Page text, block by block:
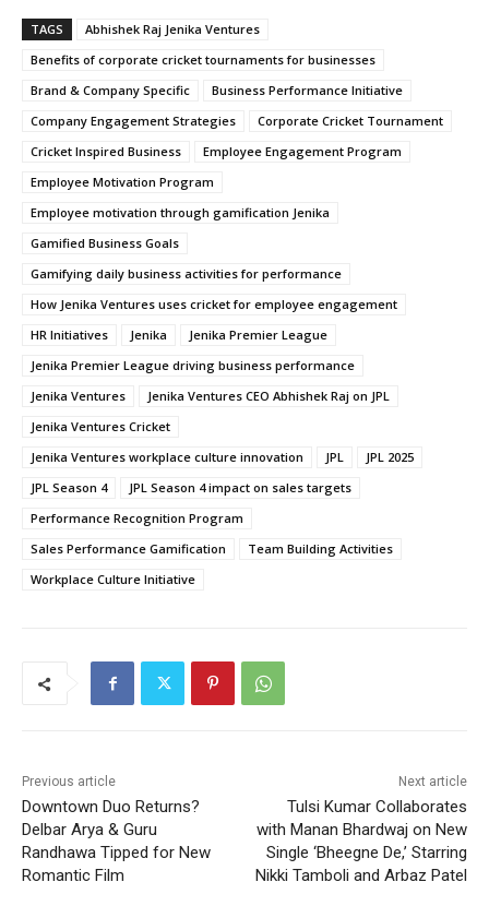
TAGS
Abhishek Raj Jenika Ventures
Benefits of corporate cricket tournaments for businesses
Brand & Company Specific
Business Performance Initiative
Company Engagement Strategies
Corporate Cricket Tournament
Cricket Inspired Business
Employee Engagement Program
Employee Motivation Program
Employee motivation through gamification Jenika
Gamified Business Goals
Gamifying daily business activities for performance
How Jenika Ventures uses cricket for employee engagement
HR Initiatives
Jenika
Jenika Premier League
Jenika Premier League driving business performance
Jenika Ventures
Jenika Ventures CEO Abhishek Raj on JPL
Jenika Ventures Cricket
Jenika Ventures workplace culture innovation
JPL
JPL 2025
JPL Season 4
JPL Season 4 impact on sales targets
Performance Recognition Program
Sales Performance Gamification
Team Building Activities
Workplace Culture Initiative
Previous article
Downtown Duo Returns?
Delbar Arya & Guru
Randhawa Tipped for New
Romantic Film
Next article
Tulsi Kumar Collaborates
with Manan Bhardwaj on New
Single ‘Bheegne De,’ Starring
Nikki Tamboli and Arbaz Patel